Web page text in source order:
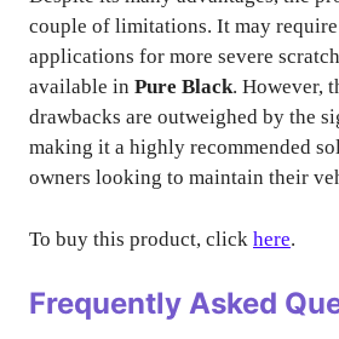
couple of limitations. It may
applications for more severe
available in Pure Black. However,
drawbacks are outweighed by the
making it a highly recommended
owners looking to maintain their
To buy this product, click here.
Frequently Asked